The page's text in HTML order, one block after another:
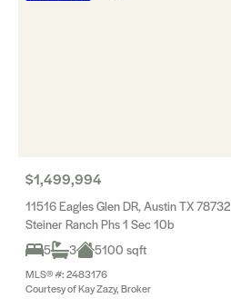
$1,499,994
11516 Eagles Glen DR, Austin TX 78732
Steiner Ranch Phs 1 Sec 10b
5
3 5100 sqft
MLS® #: 2483176
Courtesy of Kay Zazy, Broker